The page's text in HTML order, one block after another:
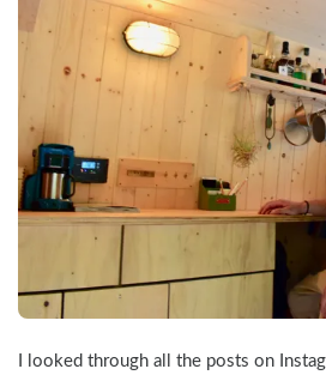
I looked through all the posts on